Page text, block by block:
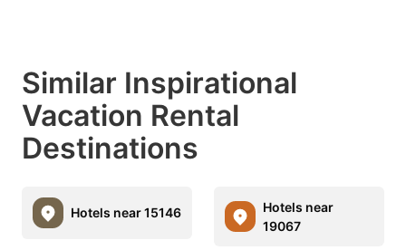
Similar Inspirational
Vacation Rental
Destinations
Hotels near 15146
Hotels near
19067